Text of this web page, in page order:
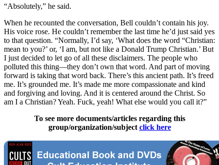
“Absolutely,” he said.
When he recounted the conversation, Bell couldn’t contain his joy.
His voice rose. He couldn’t remember the last time he’d just said yes
to that question. “Normally, I’d say, ‘What does the word “Christian:
mean to you?’ or, ‘I am, but not like a Donald Trump Christian.’ But
I just decided to let go of all these disclaimers. The people who
polluted this thing—they don’t own that word. And part of moving
forward is taking that word back. There’s this ancient path. It’s freed
me. It’s grounded me. It’s made me more compassionate and kind
and forgiving and loving. And it is centered around the Christ. So
am I a Christian? Yeah. Fuck, yeah! What else would you call it?”
To see more documents/articles regarding this
group/organization/subject click here